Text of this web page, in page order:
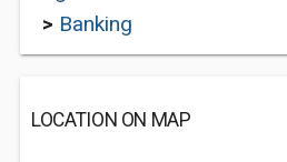
> Banking
LOCATION ON MAP